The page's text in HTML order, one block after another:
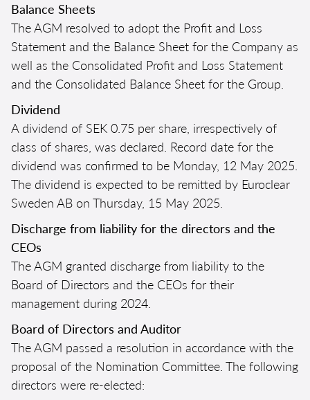
Balance Sheets
The AGM resolved to adopt the Profit and Loss
Statement and the Balance Sheet for the Company as
well as the Consolidated Profit and Loss Statement
and the Consolidated Balance Sheet for the Group.
Dividend
A dividend of SEK 0.75 per share, irrespectively of
class of shares, was declared. Record date for the
dividend was confirmed to be Monday, 12 May 2025.
The dividend is expected to be remitted by Euroclear
Sweden AB on Thursday, 15 May 2025.
Discharge from liability for the directors and the
CEOs
The AGM granted discharge from liability to the
Board of Directors and the CEOs for their
management during 2024.
Board of Directors and Auditor
The AGM passed a resolution in accordance with the
proposal of the Nomination Committee. The following
directors were re-elected: